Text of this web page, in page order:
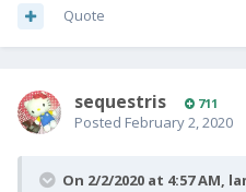
Quote
sequestris 711
Posted February 2, 2020
On 2/2/2020 at 4:57 AM,